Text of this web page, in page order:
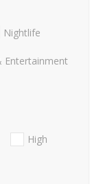
Nightlife
Entertainment
High